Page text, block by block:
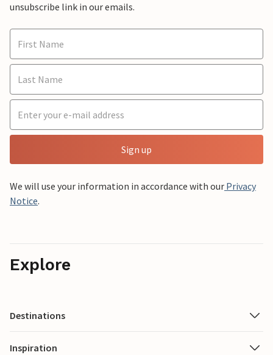
unsubscribe link in our emails.
Sign up
We will use your information in accordance with our Privacy
Notice.
Explore
Destinations
Inspiration